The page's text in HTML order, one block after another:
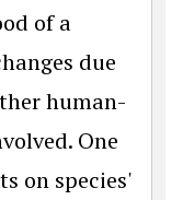
of a
due
human-
One
on species'